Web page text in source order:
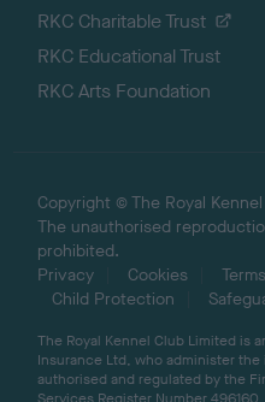
RKC Charitable Trust
RKC Educational Trust
RKC Arts Foundation
Copyright © The Royal
The unauthorised
prohibited.
Privacy
Cookies Terms
Child Protection
The Royal Kennel Club Limited is
Insurance Ltd, who administer
authorised and regulated by the